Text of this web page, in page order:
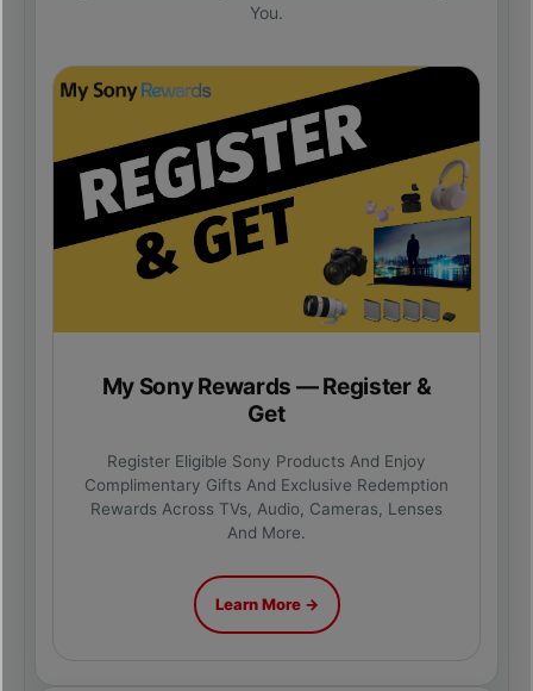
You.
My Sony Rewards — Register &
Get
Register Eligible Sony Products And Enjoy
Complimentary Gifts And Exclusive Redemption
Rewards Across TVs, Audio, Cameras, Lenses
And More.
Learn More →